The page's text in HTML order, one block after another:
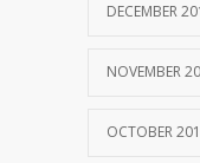
DECEMBER
NOVEMBER
OCTOBER